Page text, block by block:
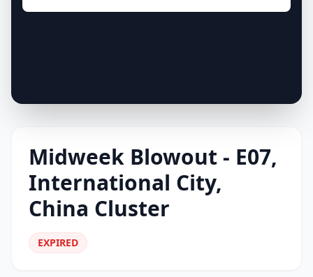
Midweek Blowout - E07,
International City,
China Cluster
EXPIRED